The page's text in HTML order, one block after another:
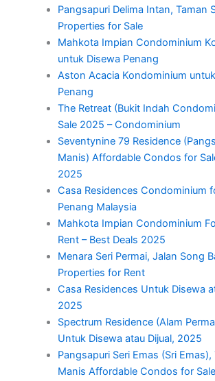
Pangsapuri Delima Intan, Taman
Properties for Sale
Mahkota Impian Condominium
untuk Disewa Penang
Aston Acacia Kondominium
Penang
The Retreat (Bukit Indah
Sale 2025 – Condominium
Seventynine 79 Residence
Manis) Affordable Condos for
2025
Casa Residences Condominium
Penang Malaysia
Mahkota Impian Condominium
Rent – Best Deals 2025
Menara Seri Permai, Jalan Song
Properties for Rent
Casa Residences Untuk Disewa
2025
Spectrum Residence (Alam
Untuk Disewa atau Dijual, 2025
Pangsapuri Seri Emas (Sri
Manis Affordable Condos for